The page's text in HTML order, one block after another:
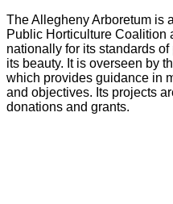
The Allegheny Arboretum is
Public Horticulture Coalition
nationally for its standards
its beauty. It is overseen by
which provides guidance in
and objectives. Its projects
donations and grants.